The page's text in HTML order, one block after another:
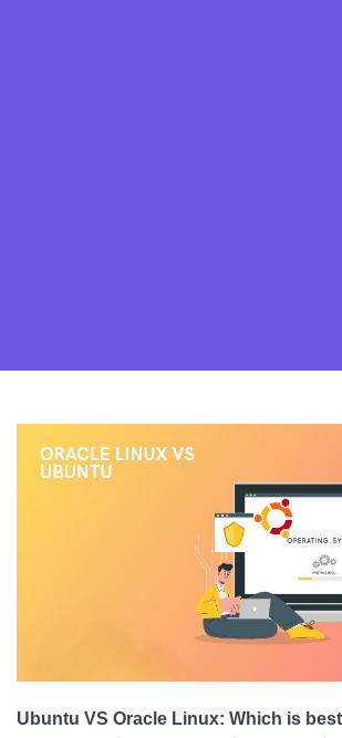
Ubuntu VS Oracle Linux: Which is